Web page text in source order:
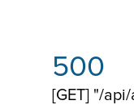
500
[GET] "/